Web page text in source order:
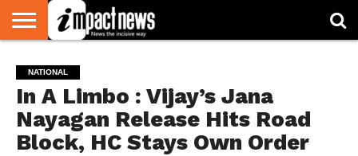
NATIONAL
WORLD
WATCH
BUSINESS
ENVIRONMENT
OPINION
CONSUMER
CRICKET
SPORTS
SHOWBIZ
HEAD
TURNERS
NATIONAL
In A Limbo : Vijay’s Jana
Nayagan Release Hits Road
Block, HC Stays Own Order